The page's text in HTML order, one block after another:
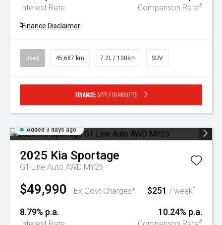
Interest Rate Comparison Rate#
^Finance Disclaimer
Used 45,687 km 7.2L / 100km SUV
Finance:Apply in minutes
Added 3 days ago
2025 Kia Sportage
GT-Line Auto AWD MY25
$49,990 Ex Govt Charges* $251 / week^
8.79% p.a. 10.24% p.a.
#